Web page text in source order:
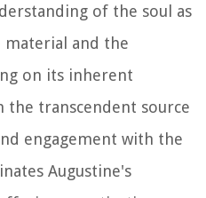
of the soul as
and the
on its inherent
transcendent source
engagement with the
Augustine's